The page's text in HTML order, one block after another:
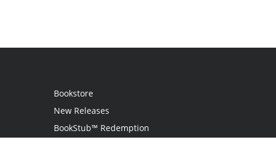
Bookstore
New Releases
BookStub™ Redemption